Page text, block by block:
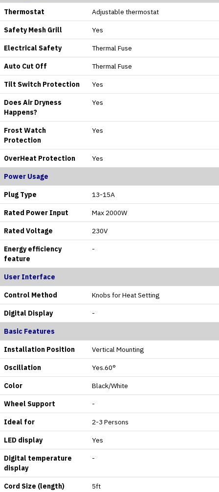
Thermostat Adjustable thermostat
Safety Mesh Grill Yes
Electrical Safety Thermal Fuse
Auto Cut Off Thermal Fuse
Tilt Switch Protection Yes
Does Air Dryness
Happens?
Yes
Frost Watch
Protection
Yes
OverHeat Protection Yes
Power Usage
Plug Type 13-15A
Rated Power Input Max 2000W
Rated Voltage 230V
Energy efficiency
feature
-
User Interface
Control Method Knobs for Heat Setting
Digital Display -
Basic Features
Installation Position Vertical Mounting
Oscillation Yes.60°
Color Black/White
Wheel Support -
Ideal for 2-3 Persons
LED display Yes
Digital temperature
display
-
Cord Size (length) 5ft